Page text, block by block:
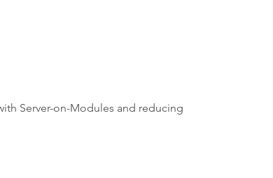
Server-on-Modules and reducing